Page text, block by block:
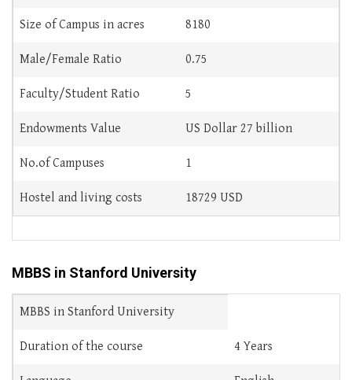
Size of Campus in acres 8180
Male/Female Ratio 0.75
Faculty/Student Ratio 5
Endowments Value US Dollar 27 billion
No.of Campuses 1
Hostel and living costs 18729 USD
MBBS in Stanford University
MBBS in Stanford University
Duration of the course 4 Years